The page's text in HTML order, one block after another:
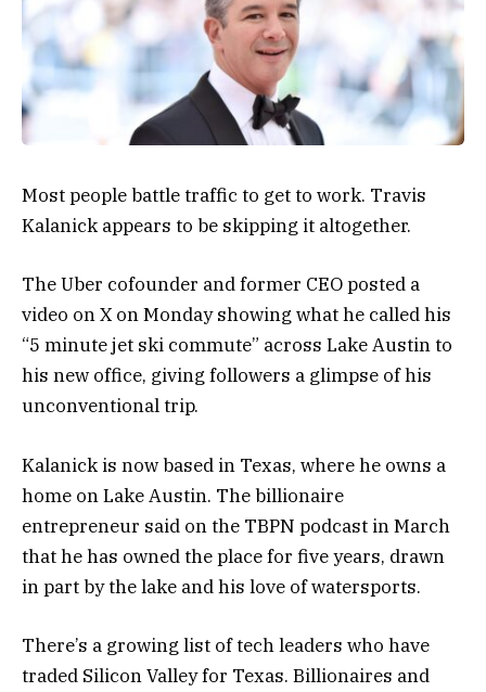
Most people battle traffic to get to work. Travis
Kalanick appears to be skipping it altogether.
The Uber cofounder and former CEO posted a
video on X on Monday showing what he called his
“5 minute jet ski commute” across Lake Austin to
his new office, giving followers a glimpse of his
unconventional trip.
Kalanick is now based in Texas, where he owns a
home on Lake Austin. The billionaire
entrepreneur said on the TBPN podcast in March
that he has owned the place for five years, drawn
in part by the lake and his love of watersports.
There’s a growing list of tech leaders who have
traded Silicon Valley for Texas. Billionaires and